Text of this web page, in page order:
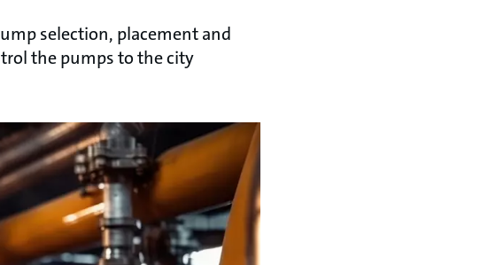
selection, placement and
the pumps to the city